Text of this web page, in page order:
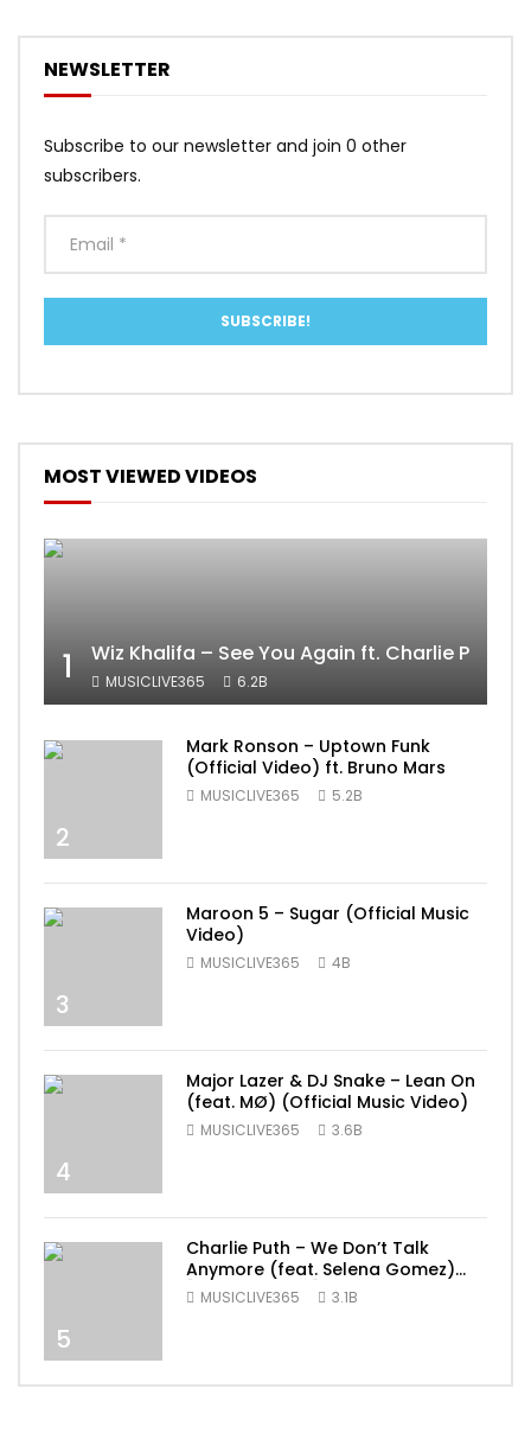
NEWSLETTER
Subscribe to our newsletter and join 0 other
subscribers.
MOST VIEWED VIDEOS
1 Wiz Khalifa – See You Again ft. Charlie Puth
MUSICLIVE365 6.2B
2
Mark Ronson – Uptown Funk
(Official Video) ft. Bruno Mars
MUSICLIVE365 5.2B
3
Maroon 5 – Sugar (Official Music
Video)
MUSICLIVE365 4B
4
Major Lazer & DJ Snake – Lean On
(feat. MØ) (Official Music Video)
MUSICLIVE365 3.6B
5
Charlie Puth – We Don’t Talk
Anymore (feat. Selena Gomez)
[Official Video]
MUSICLIVE365 3.1B